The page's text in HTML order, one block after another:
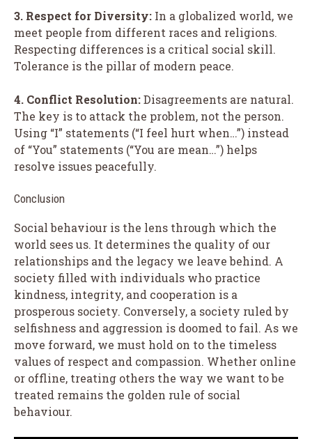
3. Respect for Diversity: In a globalized world, we
meet people from different races and religions.
Respecting differences is a critical social skill.
Tolerance is the pillar of modern peace.
4. Conflict Resolution:Disagreements are natural.
The key is to attack the problem, not the person.
Using “I” statements (“I feel hurt when…”) instead
of “You” statements (“You are mean…”) helps
resolve issues peacefully.
Conclusion
Social behaviour is the lens through which the
world sees us. It determines the quality of our
relationships and the legacy we leave behind. A
society filled with individuals who practice
kindness, integrity, and cooperation is a
prosperous society. Conversely, a society ruled by
selfishness and aggression is doomed to fail. As we
move forward, we must hold on to the timeless
values of respect and compassion. Whether online
or offline, treating others the way we want to be
treated remains the golden rule of social
behaviour.